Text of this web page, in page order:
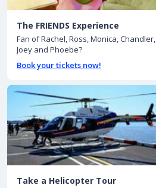
The FRIENDS Experience
Fan of Rachel, Ross, Monica, Chandler,
Joey and Phoebe?
Book your tickets now!
Take a Helicopter Tour